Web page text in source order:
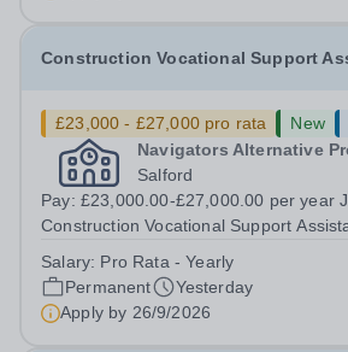
Construction Vocational Support
£23,000 - £27,000 pro rata New
Navigators Alternative
Salford
Pay: £23,000.00-£27,000.00 per year
Construction Vocational Support
practical construction training to young
alternative education setting,...
Salary: Pro Rata - Yearly
Permanent
Yesterday
Apply by 26/9/2026